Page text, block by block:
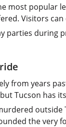
most popular
Visitors
parties during
from years
Tucson has
the very